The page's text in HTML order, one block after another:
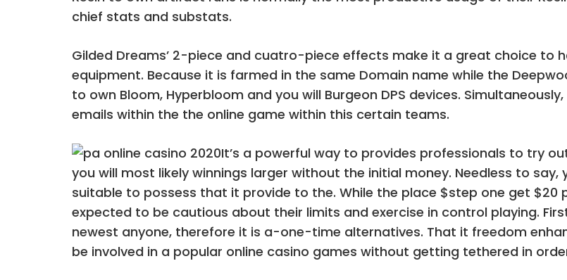
chief stats and substats.
Gilded Dreams’ 2-piece and cuatro-piece effects make it a great choice to
equipment. Because it is farmed in the same Domain name while the
to own Bloom, Hyperbloom and you will Burgeon DPS devices.
emails within the the online game within this certain teams.
It’s a powerful way to provides professionals to try
you will most likely winnings larger without the initial money. Needless to
suitable to possess that it provide to the. While the place $step one get $20
expected to be cautious about their limits and exercise in control playing.
newest anyone, therefore it is a-one-time alternatives. That it freedom
be involved in a popular online casino games without getting tethered in